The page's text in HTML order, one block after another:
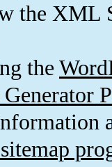
the XML
the